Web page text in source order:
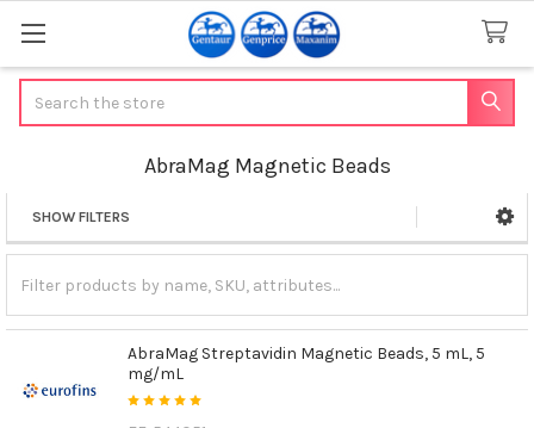
AbraMag Magnetic Beads
Sidebar
SHOW FILTERS
AbraMag Streptavidin Magnetic Beads, 5 mL, 5
mg/mL